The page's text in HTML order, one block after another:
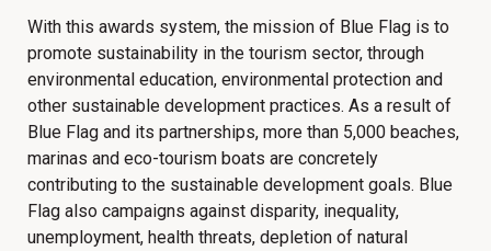
With this awards system, the mission of Blue Flag is to
promote sustainability in the tourism sector, through
environmental education, environmental protection and
other sustainable development practices. As a result of
Blue Flag and its partnerships, more than 5,000 beaches,
marinas and eco-tourism boats are concretely
contributing to the sustainable development goals. Blue
Flag also campaigns against disparity, inequality,
unemployment, health threats, depletion of natural